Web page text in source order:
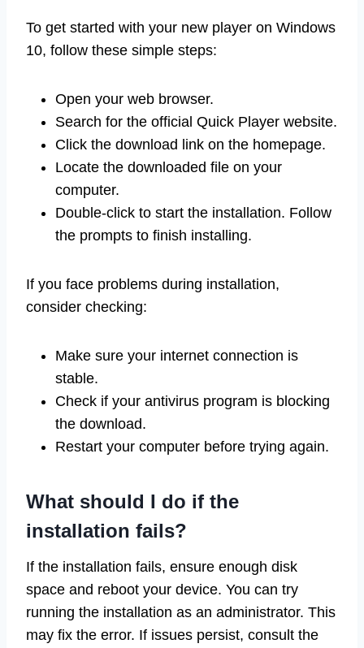
To get started with your new player on Windows
10, follow these simple steps:
Open your web browser.
Search for the official Quick Player website.
Click the download link on the homepage.
Locate the downloaded file on your
computer.
Double-click to start the installation. Follow
the prompts to finish installing.
If you face problems during installation,
consider checking:
Make sure your internet connection is
stable.
Check if your antivirus program is blocking
the download.
Restart your computer before trying again.
What should I do if the
installation fails?
If the installation fails, ensure enough disk
space and reboot your device. You can try
running the installation as an administrator. This
may fix the error. If issues persist, consult the